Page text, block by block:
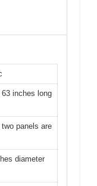
inches long
panels are
diameter